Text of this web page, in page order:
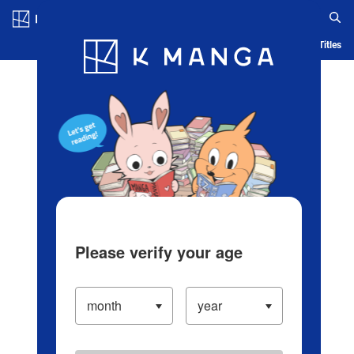
Blog App Ranking History Serialized Titles
Please verify your age